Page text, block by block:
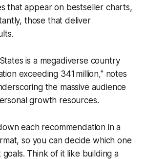
that appear on bestseller charts,
those that deliver
is a megadiverse country
exceeding 341 million," notes
the massive audience
growth resources.
each recommendation in a
so you can decide which one
Think of it like building a